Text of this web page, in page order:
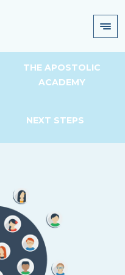
THE APOSTOLIC
ACADEMY
NEXT STEPS